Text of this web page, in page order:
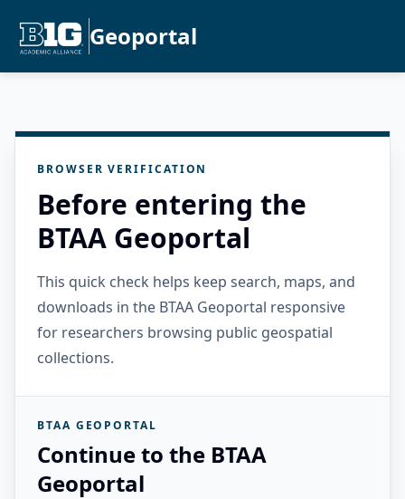
Geoportal
BROWSER VERIFICATION
Before entering the
BTAA Geoportal
This quick check helps keep search, maps, and
downloads in the BTAA Geoportal responsive
for researchers browsing public geospatial
collections.
BTAA GEOPORTAL
Continue to the BTAA
Geoportal